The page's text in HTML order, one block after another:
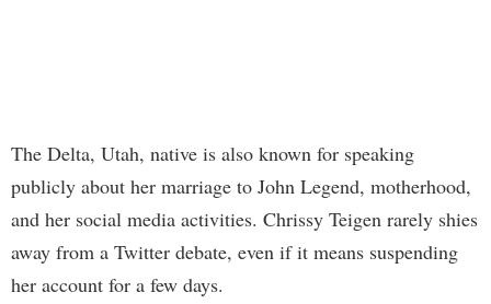
The Delta, Utah, native is also known for speaking
publicly about her marriage to John Legend, motherhood,
and her social media activities. Chrissy Teigen rarely shies
away from a Twitter debate, even if it means suspending
her account for a few days.